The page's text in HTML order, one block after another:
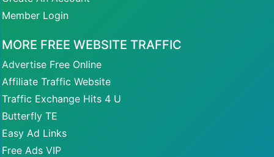
Member Login
MORE FREE WEBSITE TRAFFIC
Advertise Free Online
Affiliate Traffic Website
Traffic Exchange Hits 4 U
Butterfly TE
Easy Ad Links
Free Ads VIP